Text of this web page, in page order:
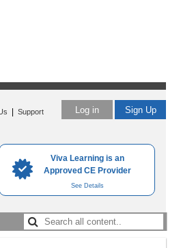
Viva Learning is an
Approved CE Provider
See Details
Log in Sign Up
Support